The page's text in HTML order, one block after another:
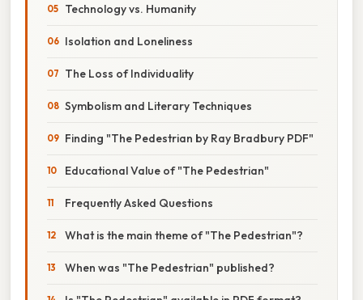
Technology vs. Humanity
Isolation and Loneliness
The Loss of Individuality
Symbolism and Literary Techniques
Finding "The Pedestrian by Ray Bradbury PDF"
Educational Value of "The Pedestrian"
Frequently Asked Questions
What is the main theme of "The Pedestrian"?
When was "The Pedestrian" published?